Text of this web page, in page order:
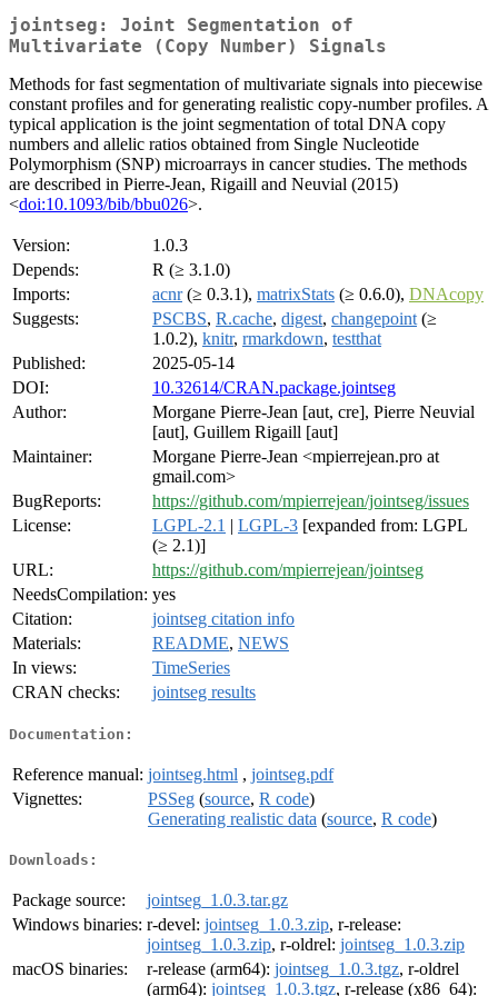
jointseg: Joint Segmentation of
Multivariate (Copy Number) Signals
Methods for fast segmentation of multivariate signals into piecewise
constant profiles and for generating realistic copy-number profiles. A
typical application is the joint segmentation of total DNA copy
numbers and allelic ratios obtained from Single Nucleotide
Polymorphism (SNP) microarrays in cancer studies. The methods
are described in Pierre-Jean, Rigaill and Neuvial (2015)
<doi:10.1093/bib/bbu026>.
Version:
1.0.3
Depends:
R (≥ 3.1.0)
Imports:
acnr(≥ 0.3.1), matrixStats (≥ 0.6.0), DNAcopy
Suggests:
PSCBS, R.cache, digest, changepoint (≥
1.0.2), knitr, rmarkdown, testthat
Published:
2025-05-14
DOI:
10.32614/CRAN.package.jointseg
Author:
Morgane Pierre-Jean [aut, cre], Pierre Neuvial
[aut], Guillem Rigaill [aut]
Maintainer:
Morgane Pierre-Jean <mpierrejean.pro at
gmail.com>
BugReports:
https://github.com/mpierrejean/jointseg/issues
License:
LGPL-2.1 | LGPL-3 [expanded from: LGPL
(≥ 2.1)]
URL:
https://github.com/mpierrejean/jointseg
NeedsCompilation: yes
Citation:
jointseg citation info
Materials:
README, NEWS
In views:
TimeSeries
CRAN checks:
jointseg results
Documentation:
Reference manual: jointseg.html , jointseg.pdf
Vignettes:
PSSeg (source, R code)
Generating realistic data (source, R code)
Downloads:
Package source:
jointseg_1.0.3.tar.gz
Windows binaries: r-devel: jointseg_1.0.3.zip, r-release:
jointseg_1.0.3.zip, r-oldrel: jointseg_1.0.3.zip
macOS binaries:
r-release (arm64): jointseg_1.0.3.tgz, r-oldrel
(arm64): jointseg_1.0.3.tgz, r-release (x86_64):